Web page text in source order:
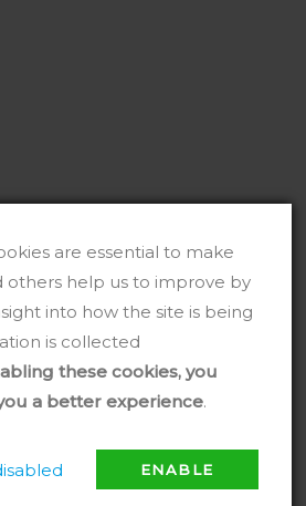
Digital Marketing byHML Market
are essential to make
others help us to improve by
into how the site is being
is collected
these cookies, you
a better experience.
ENABLE